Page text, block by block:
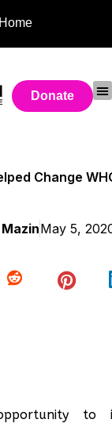
Donate
Change
May 5,
to